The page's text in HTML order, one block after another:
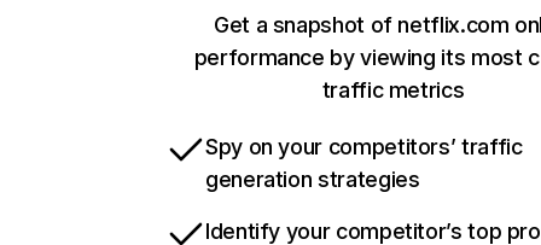
Get a snapshot of netflix.com
performance by viewing its most
traffic metrics
Spy on your competitors’ traffic
generation strategies
Identify your competitor’s top